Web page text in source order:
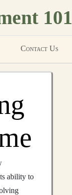
101
Contact Us
ability to